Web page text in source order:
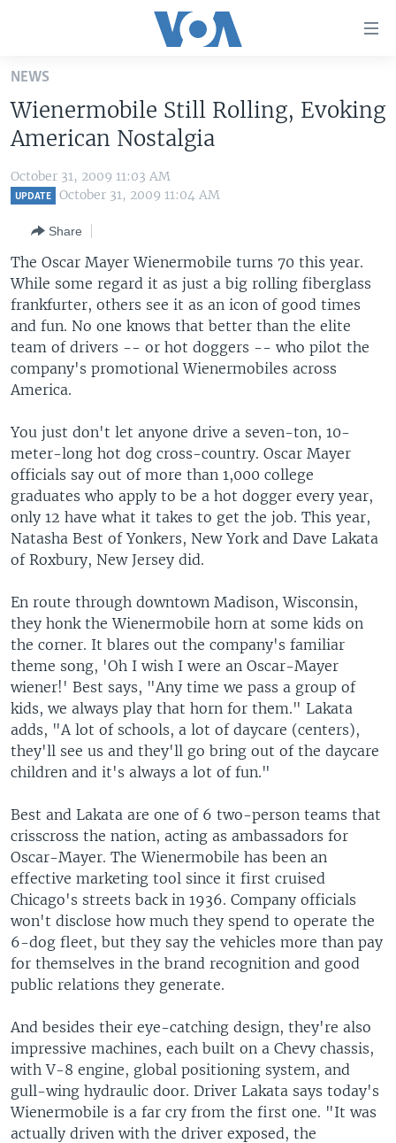
Skip
main
content
Skip
to
main
to
Search
ALL ABOUT AMERICA
AFRICA
EUROPE
MIDDLE EAST
SOUTH & CENTRAL ASIA
BROADCAST PROGRAMS
FOLLOW US
Languages
NEWS
Wienermobile Still Rolling, Evoking
American Nostalgia
October 31, 2009 11:03 AM
UPDATE October 31, 2009 11:04 AM
Share
The Oscar Mayer Wienermobile turns 70 this year.
While some regard it as just a big rolling fiberglass
frankfurter, others see it as an icon of good times
and fun. No one knows that better than the elite
team of drivers -- or hot doggers -- who pilot the
company's promotional Wienermobiles across
America.
You just don't let anyone drive a seven-ton, 10-
meter-long hot dog cross-country. Oscar Mayer
officials say out of more than 1,000 college
graduates who apply to be a hot dogger every year,
only 12 have what it takes to get the job. This year,
Natasha Best of Yonkers, New York and Dave Lakata
of Roxbury, New Jersey did.
En route through downtown Madison, Wisconsin,
they honk the Wienermobile horn at some kids on
the corner. It blares out the company's familiar
theme song, 'Oh I wish I were an Oscar-Mayer
wiener!' Best says, "Any time we pass a group of
kids, we always play that horn for them." Lakata
adds, "A lot of schools, a lot of daycare (centers),
they'll see us and they'll go bring out of the daycare
children and it's always a lot of fun."
Best and Lakata are one of 6 two-person teams that
crisscross the nation, acting as ambassadors for
Oscar-Mayer. The Wienermobile has been an
effective marketing tool since it first cruised
Chicago's streets back in 1936. Company officials
won't disclose how much they spend to operate the
6-dog fleet, but they say the vehicles more than pay
for themselves in the brand recognition and good
public relations they generate.
And besides their eye-catching design, they're also
impressive machines, each built on a Chevy chassis,
with V-8 engine, global positioning system, and
gull-wing hydraulic door. Driver Lakata says today's
Wienermobile is a far cry from the first one. "It was
actually driven with the driver exposed, the